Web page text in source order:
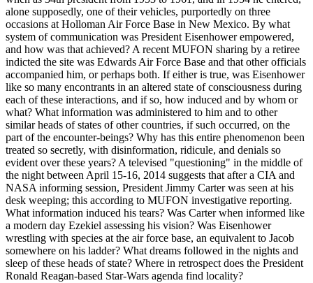
alone supposedly, one of their vehicles, purportedly on three
occasions at Holloman Air Force Base in New Mexico. By what
system of communication was President Eisenhower empowered,
and how was that achieved? A recent MUFON sharing by a retiree
indicted the site was Edwards Air Force Base and that other officials
accompanied him, or perhaps both. If either is true, was Eisenhower
like so many encontrants in an altered state of consciousness during
each of these interactions, and if so, how induced and by whom or
what? What information was administered to him and to other
similar heads of states of other countries, if such occurred, on the
part of the encounter-beings? Why has this entire phenomenon been
treated so secretly, with disinformation, ridicule, and denials so
evident over these years? A televised "questioning" in the middle of
the night between April 15-16, 2014 suggests that after a CIA and
NASA informing session, President Jimmy Carter was seen at his
desk weeping; this according to MUFON investigative reporting.
What information induced his tears? Was Carter when informed like
a modern day Ezekiel assessing his vision? Was Eisenhower
wrestling with species at the air force base, an equivalent to Jacob
somewhere on his ladder? What dreams followed in the nights and
sleep of these heads of state? Where in retrospect does the President
Ronald Reagan-based Star-Wars agenda find locality?